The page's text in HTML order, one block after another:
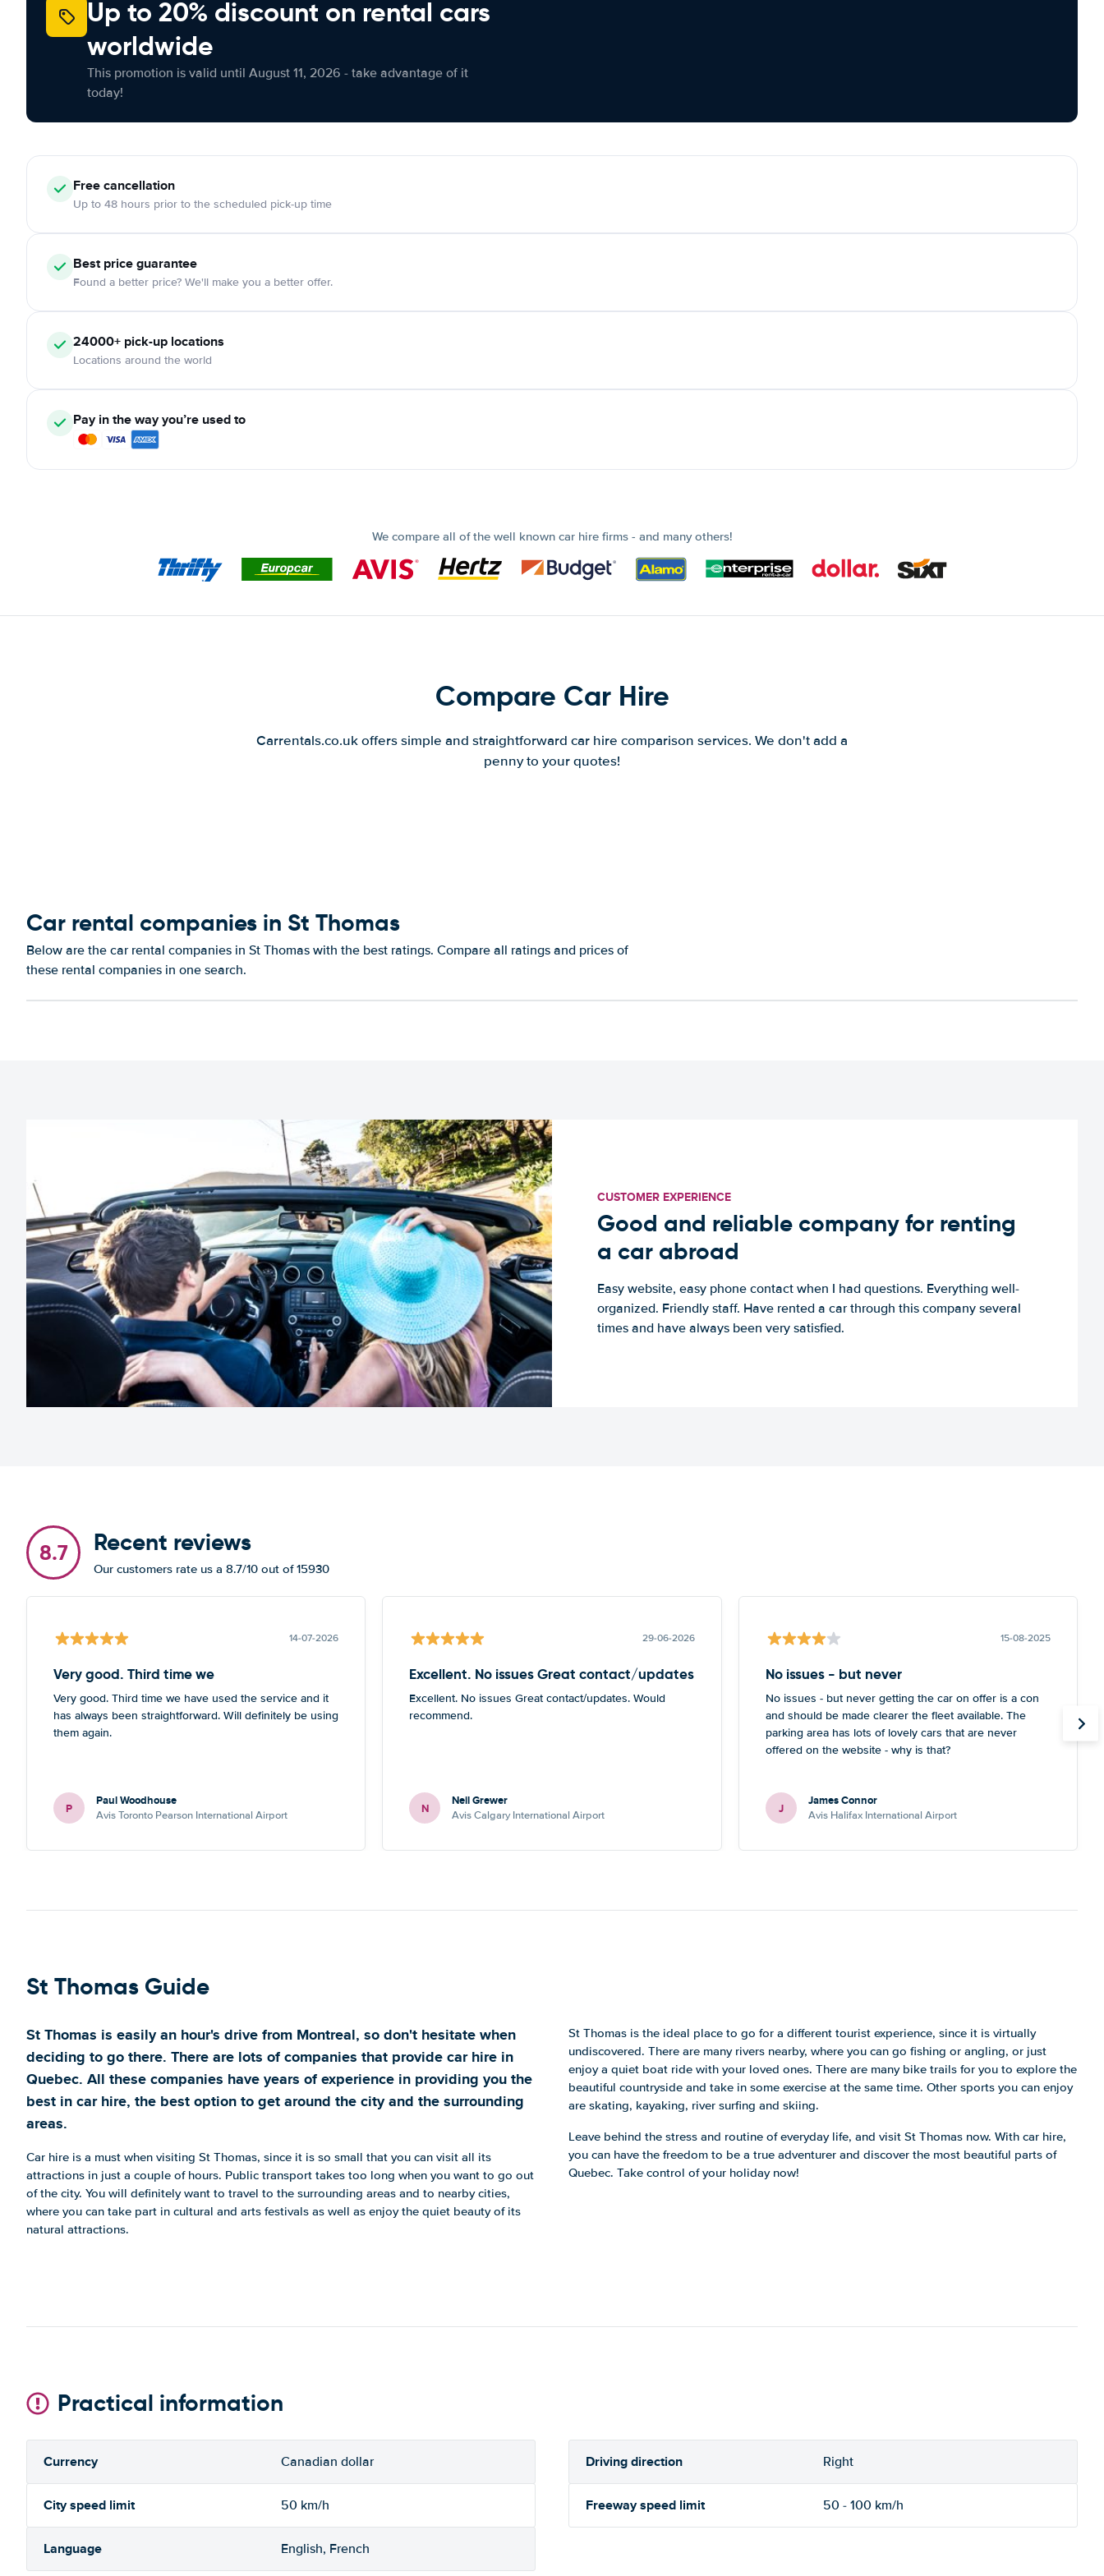
Up to 20% discount on rental cars
worldwide
This promotion is valid until August 11, 2026 - take advantage of it
today!
Freecancellation
Up to 48 hours prior to the scheduled pick-up time
Best price guarantee
Found a better price? We'll make you a better offer.
24000+ pick-up locations
Locations around the world
Pay in the way you’re used to
We compare all of the well known car hire firms - and many others!
Compare Car Hire
Carrentals.co.uk offers simple and straightforward car hire comparison services. We don't add a
penny to your quotes!
Car rental companies in St Thomas
Below are the car rental companies in St Thomas with the best ratings. Compare all ratings and prices of
these rental companies in one search.
CUSTOMER EXPERIENCE
Good and reliable company for renting
a car abroad
Easy website, easy phone contact when I had questions. Everything well-
organized. Friendly staff. Have rented a car through this company several
times and have always been very satisfied.
8.7 Recent reviews
Our customers rate us a 8.7/10 out of 15930
14-07-2026
Very good. Third time we
Very good. Third time we have used the service and it
has always been straightforward. Will definitely be using
them again.
P Paul Woodhouse
Avis Toronto Pearson International Airport
29-06-2026
Excellent. No issues Great contact/updates
Excellent. No issues Great contact/updates. Would
recommend.
N Neil Grewer
Avis Calgary International Airport
15-08-2025
No issues - but never
No issues - but never getting the car on offer is a con
and should be made clearer the fleet available. The
parking area has lots of lovely cars that are never
offered on the website - why is that?
J James Connor
Avis Halifax International Airport
St Thomas Guide
St Thomas is easily an hour's drive from Montreal, so don't hesitate when
deciding to go there. There are lots of companies that provide car hire in
Quebec. All these companies have years of experience in providing you the
best in car hire, the best option to get around the city and the surrounding
areas.
Car hire is a must when visiting St Thomas, since it is so small that you can visit all its
attractions in just a couple of hours. Public transport takes too long when you want to go out
of the city. You will definitely want to travel to the surrounding areas and to nearby cities,
where you can take part in cultural and arts festivals as well as enjoy the quiet beauty of its
natural attractions.
St Thomas is the ideal place to go for a different tourist experience, since it is virtually
undiscovered. There are many rivers nearby, where you can go fishing or angling, or just
enjoy a quiet boat ride with your loved ones. There are many bike trails for you to explore the
beautiful countryside and take in some exercise at the same time. Other sports you can enjoy
are skating, kayaking, river surfing and skiing.
Leave behind the stress and routine of everyday life, and visit St Thomas now. With car hire,
you can have the freedom to be a true adventurer and discover the most beautiful parts of
Quebec. Take control of your holiday now!
Practical information
Currency Canadian dollar Driving direction Right
City speed limit 50 km/h Freeway speed limit 50 - 100 km/h
Language English, French